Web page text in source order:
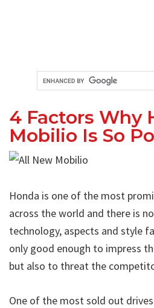
4 Factors Why
Mobilio Is So
Honda is one of the most
across the world and there is
technology, aspects and style
only good enough to impress
but also to threat the
One of the most sold out drives